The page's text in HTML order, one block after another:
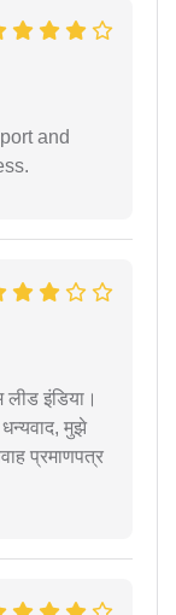
and
इंडिया।
मुझे
प्रमाणपत्र